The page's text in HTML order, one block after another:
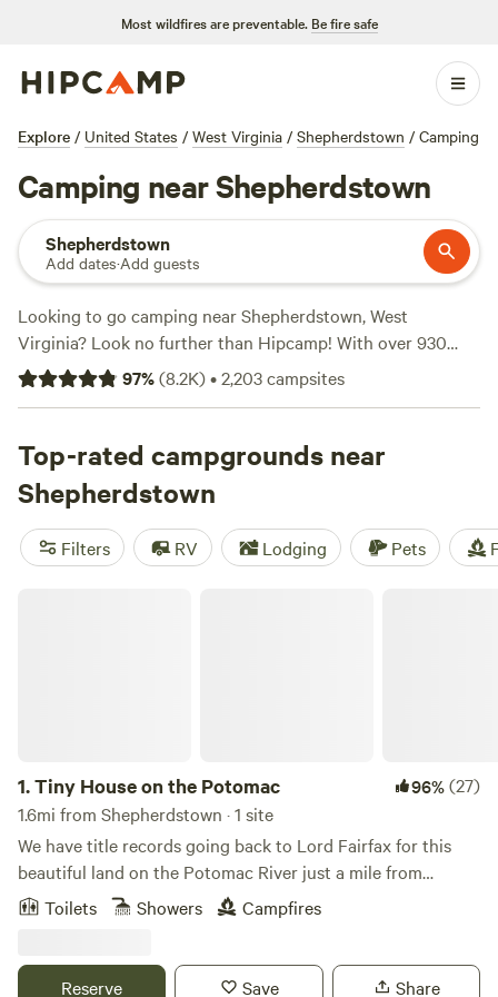
Most wildfires are preventable. Be fire safe
Explore / United States / West Virginia / Shepherdstown / Camping
Camping near Shepherdstown
Shepherdstown
Add dates·Add guests
Looking to go camping near Shepherdstown, West
Virginia? Look no further than Hipcamp! With over 930
options available, you'll find the perfect campsite to suit
your accommodation preference, whether it's a tent, RV, or
options as low as $1, you'll find something to fit any budget.
Check out our top campsites with glowing reviews:
Eagle Campsite(360 reviews),
(295 reviews), andPrivate Paradise on Rivers Bend(210
reviews). Enjoy popular amenities like toilets, campfires,
97%(8.2K)•2,203campsites
Top-rated campgrounds near
Shepherdstown
Filters RV Lodging Pets
1.Tiny House on the Potomac 96%(27)
1.6mi from Shepherdstown · 1 site
We have title records going back to Lord Fairfax for this
beautiful land on the Potomac River just a mile from
Shepherdstown. The Tiny House was a fishing cabin dating
to at least the 1940s. The Main house is a historic stone
and escape to the peace and quiet by the Potomac River,
Toilets Showers Campfires
Reserve Save Share